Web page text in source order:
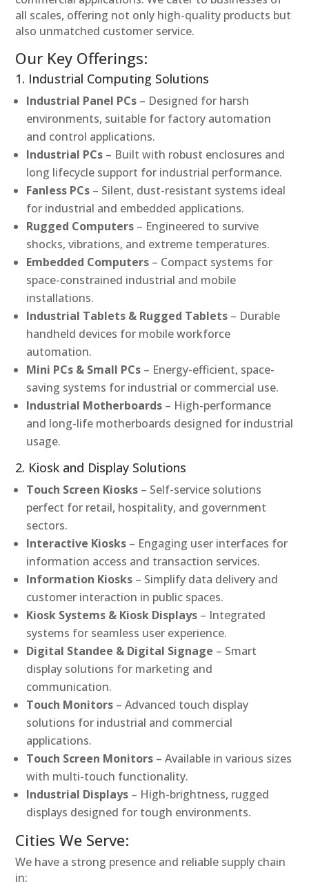
all scales, offering not only high-quality products but
also unmatched customer service.
Our Key Offerings:
1. Industrial Computing Solutions
Industrial Panel PCs – Designed for harsh
environments, suitable for factory automation
and control applications.
Industrial PCs – Built with robust enclosures and
long lifecycle support for industrial performance.
Fanless PCs – Silent, dust-resistant systems ideal
for industrial and embedded applications.
Rugged Computers – Engineered to survive
shocks, vibrations, and extreme temperatures.
Embedded Computers – Compact systems for
space-constrained industrial and mobile
installations.
Industrial Tablets & Rugged Tablets – Durable
handheld devices for mobile workforce
automation.
Mini PCs & Small PCs – Energy-efficient, space-
saving systems for industrial or commercial use.
Industrial Motherboards – High-performance
and long-life motherboards designed for industrial
usage.
2. Kiosk and Display Solutions
Touch Screen Kiosks – Self-service solutions
perfect for retail, hospitality, and government
sectors.
Interactive Kiosks – Engaging user interfaces for
information access and transaction services.
Information Kiosks – Simplify data delivery and
customer interaction in public spaces.
Kiosk Systems & Kiosk Displays – Integrated
systems for seamless user experience.
Digital Standee & Digital Signage – Smart
display solutions for marketing and
communication.
Touch Monitors – Advanced touch display
solutions for industrial and commercial
applications.
Touch Screen Monitors – Available in various sizes
with multi-touch functionality.
Industrial Displays – High-brightness, rugged
displays designed for tough environments.
Cities We Serve:
We have a strong presence and reliable supply chain
in: